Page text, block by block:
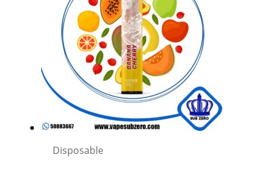
The
options
may
be
chosen
on
the
product
page
Disposable